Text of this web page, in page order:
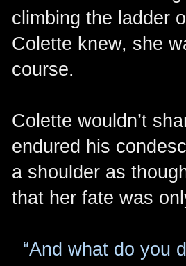
climbing the ladder
Colette knew, she
course.
Colette wouldn’t
endured his
a shoulder as
that her fate was
“And what do you